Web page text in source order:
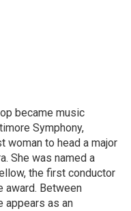
became music
Symphony,
woman to head a major
She was named a
the first conductor
award. Between
appears as an